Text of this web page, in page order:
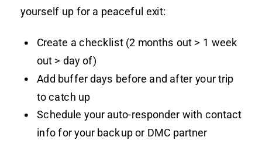
yourself up for a peaceful exit:
Create a checklist (2 months out > 1 week
out > day of)
Add buffer days before and after your trip
to catch up
Schedule your auto-responder with contact
info for your backup or DMC partner